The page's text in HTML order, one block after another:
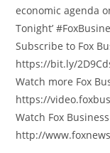
economic agenda
Tonight’
Subscribe to Fox
https://bit.ly/
Watch more Fox
https://
Watch Fox
http://